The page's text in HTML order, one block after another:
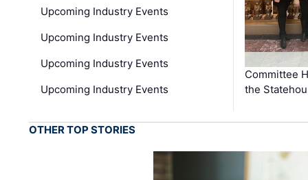
Upcoming Industry Events
Upcoming Industry Events
Upcoming Industry Events
Upcoming Industry Events
Committee
the
OTHER TOP STORIES